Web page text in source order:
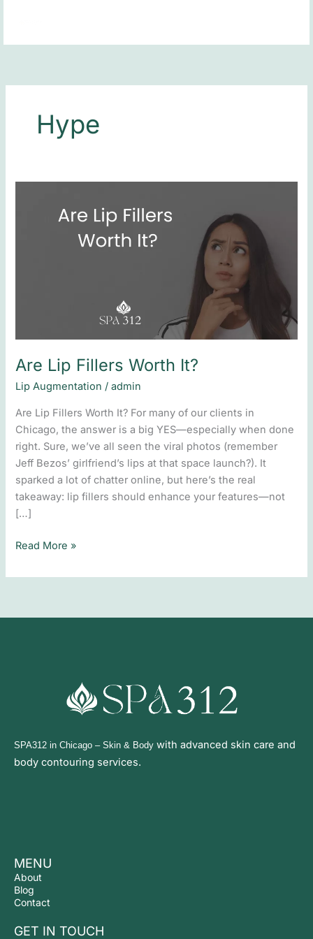
content
Hype
Are Lip Fillers Worth It?
Lip Augmentation /admin
Are Lip Fillers Worth It? For many of our clients in
Chicago, the answer is a big YES—especially when done
right. Sure, we’ve all seen the viral photos (remember
Jeff Bezos’ girlfriend’s lips at that space launch?). It
sparked a lot of chatter online, but here’s the real
takeaway: lip fillers should enhance your features—not
[…]
Read More »
SPA312 in Chicago – Skin & Body with advanced skin care and
body contouring services.
MENU
About
Blog
Contact
GET IN TOUCH